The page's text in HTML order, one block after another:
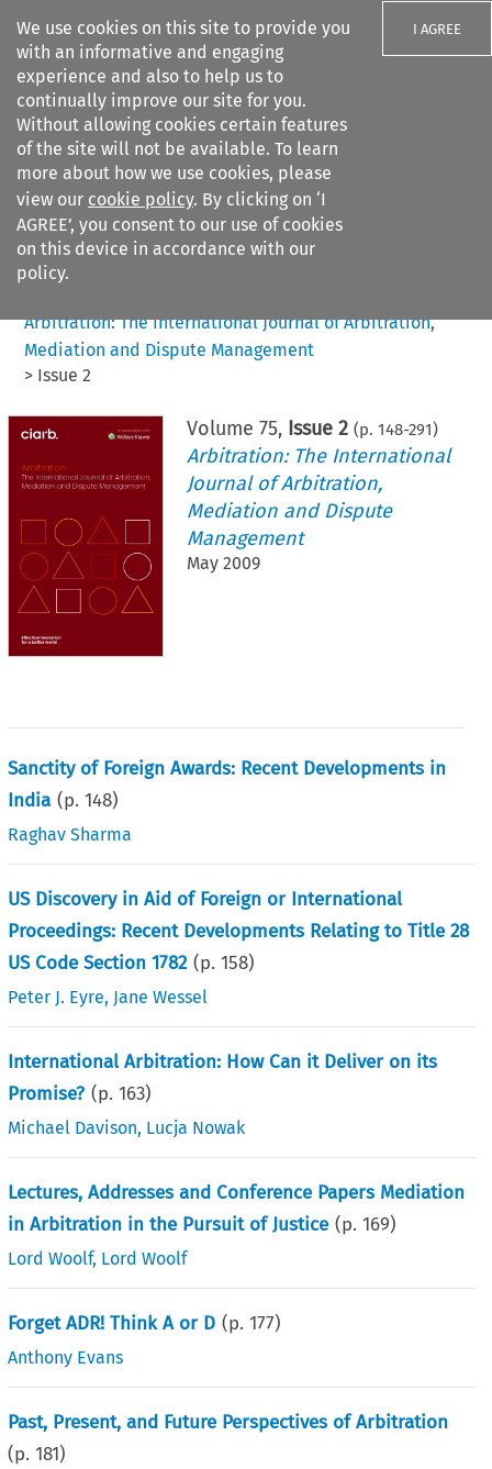
We use cookies on this site to provide you
with an informative and engaging
experience and also to help us to
continually improve our site for you.
Without allowing cookies certain features
of the site will not be available. To learn
more about how we use cookies, please
view our cookie policy. By clicking on ‘I
AGREE’, you consent to our use of cookies
on this device in accordance with our
policy.
I AGREE
Search filters
Citation search
Arbitration: The International Journal of Arbitration,
Mediation and Dispute Management
> Issue 2
Volume75, Issue 2 (p.148-291)
Arbitration: The International
Journal of Arbitration,
Mediation and Dispute
Management
May 2009
Sanctity of Foreign Awards: Recent Developments in
India (p.148)
Raghav Sharma
US Discovery in Aid of Foreign or International
Proceedings: Recent Developments Relating to Title 28
US Code Section 1782 (p.158)
Peter J. Eyre, Jane Wessel
International Arbitration: How Can it Deliver on its
Promise? (p.163)
Michael Davison, Lucja Nowak
Lectures, Addresses and Conference Papers Mediation
in Arbitration in the Pursuit of Justice (p.169)
Lord Woolf, Lord Woolf
Forget ADR! Think A or D (p.177)
Anthony Evans
Past, Present, and Future Perspectives of Arbitration
(p.181)